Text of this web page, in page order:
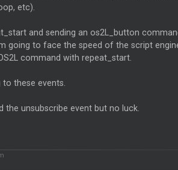
etc).
and sending an os2L_button
going to face the speed of the script
command with repeat_start.
these events.
unsubscribe event but no luck.